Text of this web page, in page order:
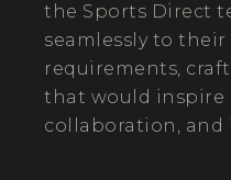
the Sports Direct
seamlessly to their
requirements,
that would inspire
collaboration, and